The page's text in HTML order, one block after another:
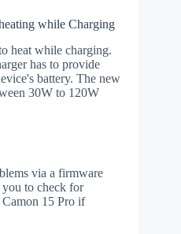
while Charging
heat while charging.
has to provide
battery. The new
30W to 120W
via a firmware
you to check for
Camon 15 Pro if